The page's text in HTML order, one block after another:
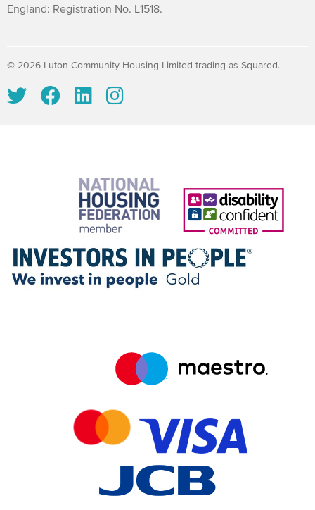
England: Registration No. L1518.
© 2026 Luton Community Housing Limited trading as Squared.